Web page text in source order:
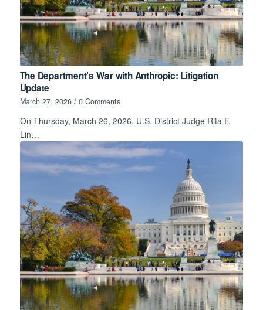
The Department’s War with Anthropic: Litigation
Update
March 27, 2026 / 0 Comments
On Thursday, March 26, 2026, U.S. District Judge Rita F.
Lin…